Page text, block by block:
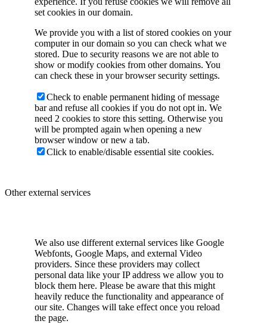
set cookies in our domain.
We provide you with a list of stored cookies on your
computer in our domain so you can check what we
stored. Due to security reasons we are not able to
show or modify cookies from other domains. You
can check these in your browser security settings.
Check to enable permanent hiding of message
bar and refuse all cookies if you do not opt in. We
need 2 cookies to store this setting. Otherwise you
will be prompted again when opening a new
browser window or new a tab.
Click to enable/disable essential site cookies.
Other external services
We also use different external services like Google
Webfonts, Google Maps, and external Video
providers. Since these providers may collect
personal data like your IP address we allow you to
block them here. Please be aware that this might
heavily reduce the functionality and appearance of
our site. Changes will take effect once you reload
the page.